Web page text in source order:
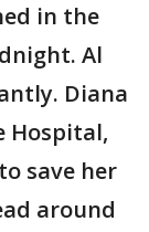
in the
Al
Diana
Hospital,
save her
around